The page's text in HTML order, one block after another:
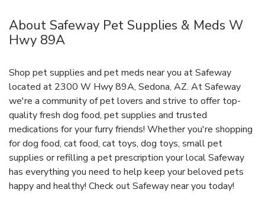
About Safeway Pet Supplies & Meds W
Hwy 89A
Shop pet supplies and pet meds near you at Safeway
located at 2300 W Hwy 89A, Sedona, AZ. At Safeway
we're a community of pet lovers and strive to offer top-
quality fresh dog food, pet supplies and trusted
medications for your furry friends! Whether you're shopping
for dog food, cat food, cat toys, dog toys, small pet
supplies or refilling a pet prescription your local Safeway
has everything you need to help keep your beloved pets
happy and healthy! Check out Safeway near you today!